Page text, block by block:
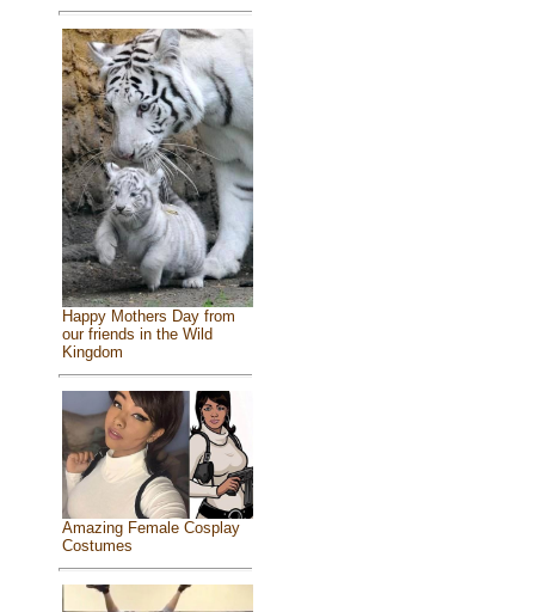
Happy Mothers Day from
our friends in the Wild
Kingdom
Amazing Female Cosplay
Costumes